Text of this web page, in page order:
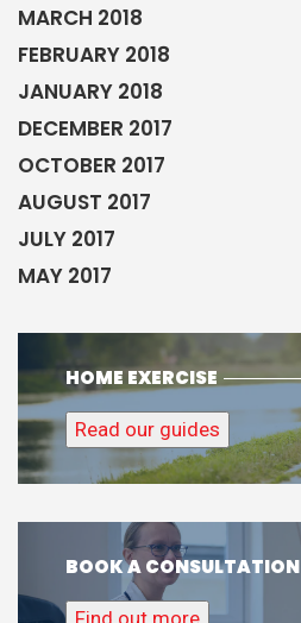
MARCH 2018
FEBRUARY 2018
JANUARY 2018
DECEMBER 2017
OCTOBER 2017
AUGUST 2017
JULY 2017
MAY 2017
HOME EXERCISE
Read our guides
BOOK A CONSULTATION